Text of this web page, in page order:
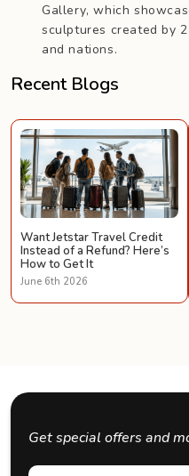
Gallery, which
sculptures created by
and nations.
Recent Blogs
Want Jetstar Travel Credit
Instead of a Refund? Here’s
How to Get It
June 6th 2026
Get special offers and